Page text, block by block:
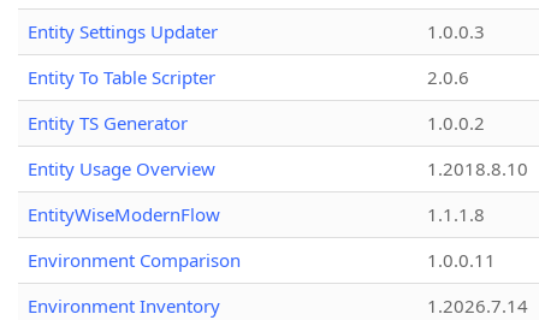
Entity Settings Updater
1.0.0.3
Entity To Table Scripter
2.0.6
Entity TS Generator
1.0.0.2
Entity Usage Overview
1.2018.8.10
EntityWiseModernFlow
1.1.1.8
Environment Comparison
1.0.0.11
Environment Inventory
1.2026.7.14